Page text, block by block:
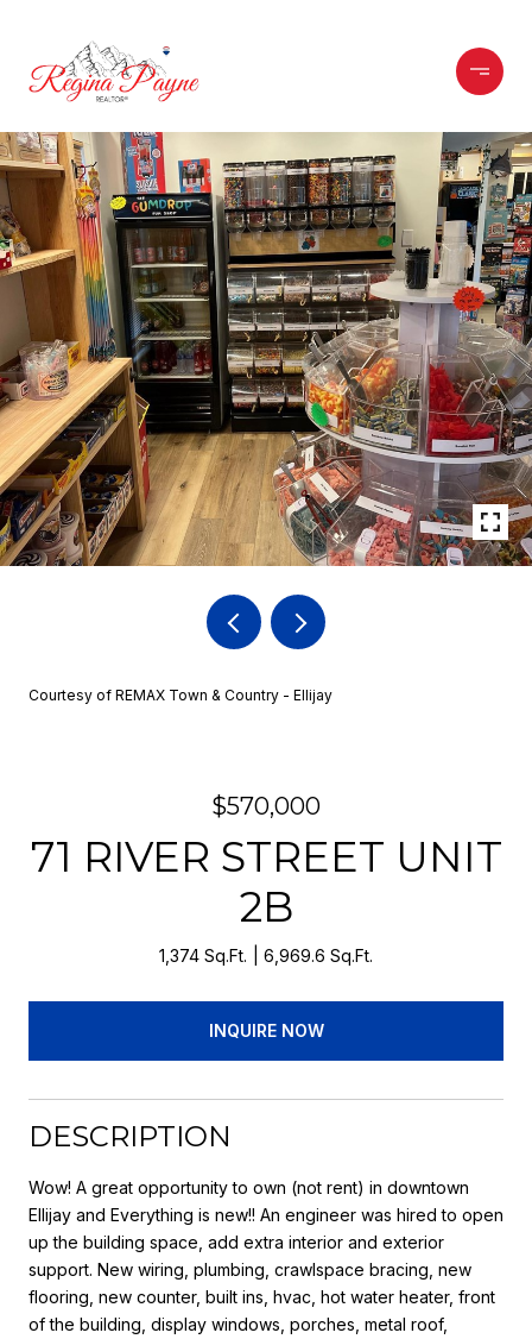
Courtesy of REMAX Town & Country - Ellijay
$570,000
71 RIVER STREET UNIT
2B
1,374 Sq.Ft. 6,969.6 Sq.Ft.
INQUIRE NOW
DESCRIPTION
Wow! A great opportunity to own (not rent) in downtown
Ellijay and Everything is new!! An engineer was hired to open
up the building space, add extra interior and exterior
support. New wiring, plumbing, crawlspace bracing, new
flooring, new counter, built ins, hvac, hot water heater, front
of the building, display windows, porches, metal roof,